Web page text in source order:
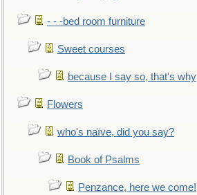
- - -bed room furniture
Sweet courses
because I say so, that's why
Flowers
who's naïve, did you say?
Book of Psalms
Penzance, here we come!